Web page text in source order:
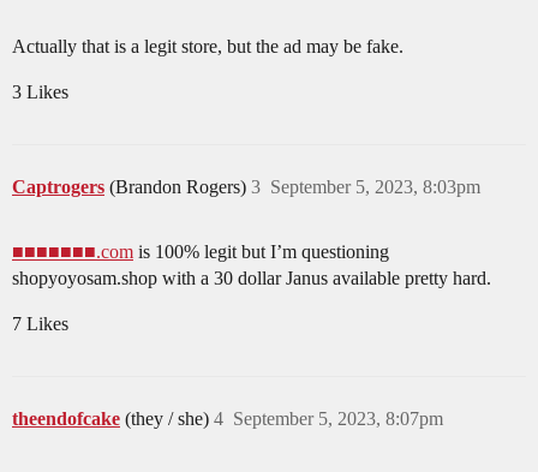
Actually that is a legit store, but the ad may be fake.
3 Likes
Captrogers (Brandon Rogers) September 5, 2023, 8:03pm
3
■■■■■■■.com is 100% legit but I’m questioning
shopyoyosam.shop with a 30 dollar Janus available pretty hard.
7 Likes
theendofcake (they / she) September 5, 2023, 8:07pm
4